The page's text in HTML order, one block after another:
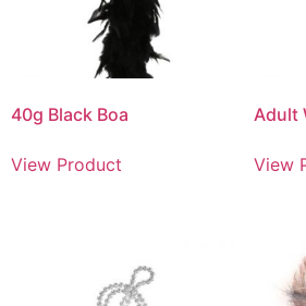
40g Black Boa
View Product
Adult
View